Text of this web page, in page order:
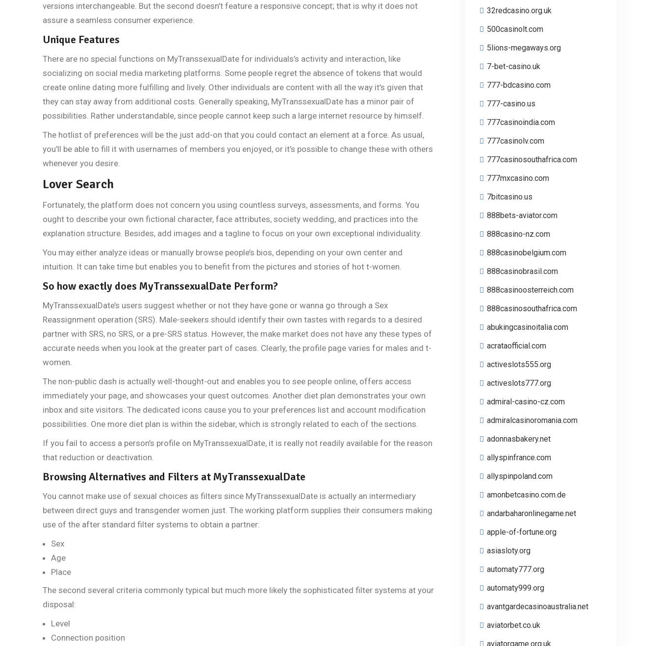
versions interchangeable. But the second doesn’t feature a responsive concept; that is why it does not
assure a seamless consumer experience.
Unique Features
There are no special functions on MyTranssexualDate for individuals’s activity and interaction, like
socializing on social media marketing platforms. Some people regret the absence of tokens that would
create online dating more fulfilling and lively. Other individuals are content with all the way it’s given that
they can stay away from additional costs. Generally speaking, MyTranssexualDate has a minor pair of
possibilities. Rather understandable, since people cannot keep such a large internet resource by himself.
The hotlist of preferences will be the just add-on that you could contact an element at a force. As usual,
you’ll be able to fill it with usernames of members you enjoyed, or it’s possible to change these with others
whenever you desire.
Lover Search
Fortunately, the platform does not concern you using countless surveys, assessments, and forms. You
ought to describe your own fictional character, face attributes, society wedding, and practices into the
explanation structure. Besides, add images and a tagline to focus on your own exceptional individuality.
You may either analyze ideas or manually browse people’s bios, depending on your own center and
intuition. It can take time but enables you to benefit from the pictures and stories of hot t-women.
So how exactly does MyTranssexualDate Perform?
MyTranssexualDate’s users suggest whether or not they have gone or wanna go through a Sex
Reassignment operation (SRS). Male-seekers should identify their own tastes with regards to a desired
partner with SRS, no SRS, or a pre-SRS status. However, the make market does not have any these types of
accurate needs when you look at the greater part of cases. Clearly, the profile page varies for males and t-
women.
The non-public dash is actually well-thought-out and enables you to see people online, offers access
immediately your page, and showcases your quest outcomes. Another diet plan demonstrates your own
inbox and site visitors. The dedicated icons cause you to your preferences list and account modification
possibilities. One more diet plan is within the sidebar, which is strongly related to each of the sections.
If you fail to access a person’s profile on MyTranssexualDate, it is really not readily available for the reason
that reduction or deactivation.
Browsing Alternatives and Filters at MyTranssexualDate
You cannot make use of sexual choices as filters since MyTranssexualDate is actually an intermediary
between direct guys and transgender women just. The working platform supplies their consumers making
use of the after standard filter systems to obtain a partner:
Sex
Age
Place
The second several criteria commonly typical but much more likely the sophisticated filter systems at your
disposal:
Level
Connection position
32redcasino.org.uk
500casinolt.com
5lions-megaways.org
7-bet-casino.uk
777-bdcasino.com
777-casino.us
777casinoindia.com
777casinolv.com
777casinosouthafrica.com
777mxcasino.com
7bitcasino.us
888bets-aviator.com
888casino-nz.com
888casinobelgium.com
888casinobrasil.com
888casinoosterreich.com
888casinosouthafrica.com
abukingcasinoitalia.com
acrataofficial.com
activeslots555.org
activeslots777.org
admiral-casino-cz.com
admiralcasinoromania.com
adonnasbakery.net
allyspinfrance.com
allyspinpoland.com
amonbetcasino.com.de
andarbaharonlinegame.net
apple-of-fortune.org
asiasloty.org
automaty777.org
automaty999.org
avantgardecasinoaustralia.net
aviatorbet.co.uk
aviatorgame.org.uk